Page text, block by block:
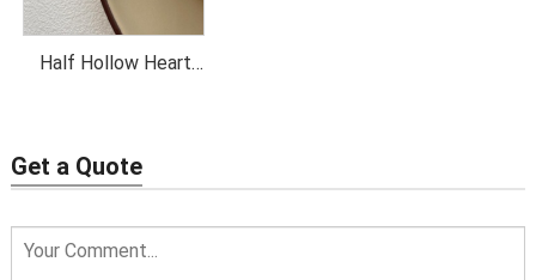
Half Hollow Heart
Get a Quote